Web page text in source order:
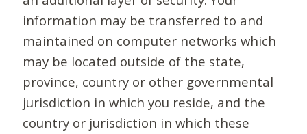
information may be transferred to and
maintained on computer networks which
may be located outside of the state,
province, country or other governmental
jurisdiction in which you reside, and the
country or jurisdiction in which these